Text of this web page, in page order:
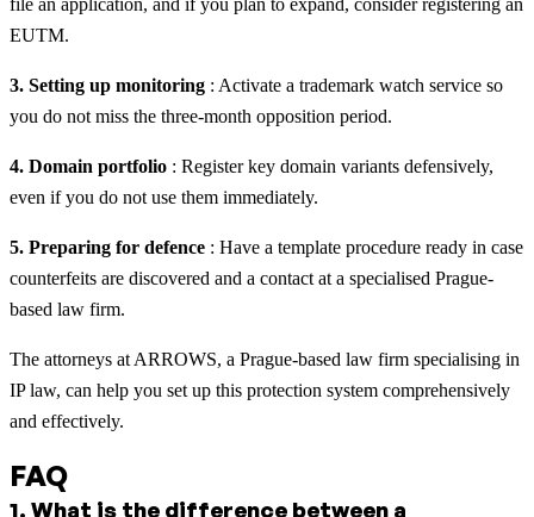
file an application, and if you plan to expand, consider registering an
EUTM.
3. Setting up monitoring : Activate a trademark watch service so
you do not miss the three-month opposition period.
4. Domain portfolio : Register key domain variants defensively,
even if you do not use them immediately.
5. Preparing for defence : Have a template procedure ready in case
counterfeits are discovered and a contact at a specialised Prague-
based law firm.
The attorneys at ARROWS, a Prague-based law firm specialising in
IP law, can help you set up this protection system comprehensively
and effectively.
FAQ
1. What is the difference between a